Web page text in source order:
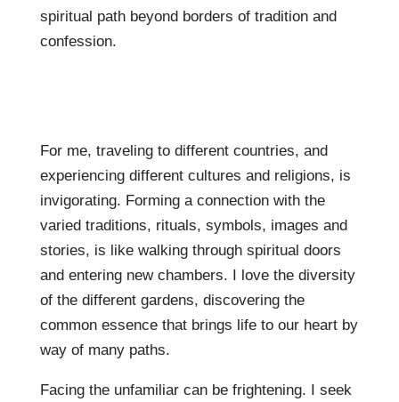
spiritual path beyond borders of tradition and
confession.
For me, traveling to different countries, and
experiencing different cultures and religions, is
invigorating. Forming a connection with the
varied traditions, rituals, symbols, images and
stories, is like walking through spiritual doors
and entering new chambers. I love the diversity
of the different gardens, discovering the
common essence that brings life to our heart by
way of many paths.
Facing the unfamiliar can be frightening. I seek